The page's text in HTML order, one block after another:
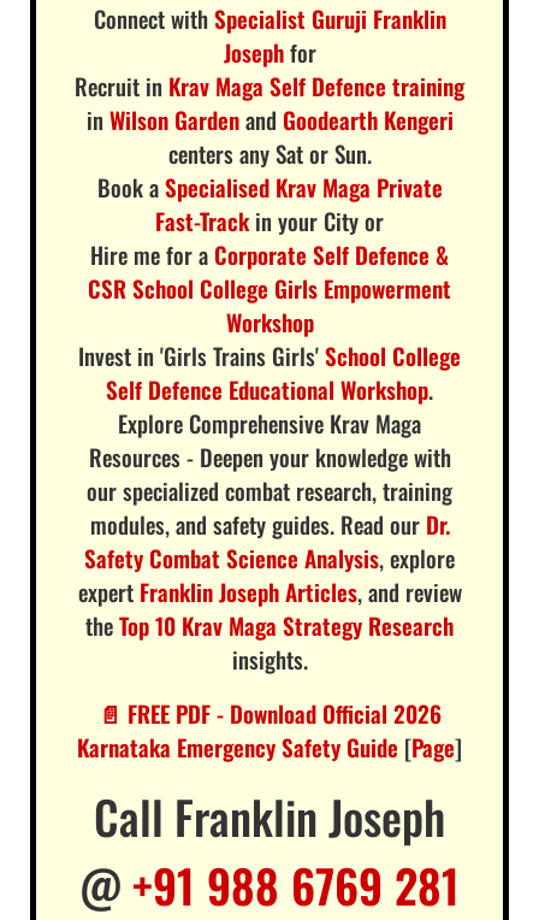
Connect withSpecialist Guruji Franklin
Josephfor
Recruit in Krav Maga Self Defence training
in Wilson Gardenand Goodearth Kengeri
centers any Sat or Sun.
Book aSpecialised Krav Maga Private
Fast-Track in your City or
Hire me for a Corporate Self Defence &
CSR School College Girls Empowerment
Workshop
Invest in 'Girls Trains Girls'School College
Self Defence Educational Workshop.
Explore Comprehensive Krav Maga
Resources - Deepen your knowledge with
our specialized combat research, training
modules, and safety guides. Read our Dr.
Safety Combat Science Analysis, explore
expert Franklin Joseph Articles, and review
theTop 10 Krav Maga Strategy Research
insights.
📄 FREE PDF - Download Official 2026
Karnataka Emergency Safety Guide [Page]
Call Franklin Joseph
@+91 988 6769 281